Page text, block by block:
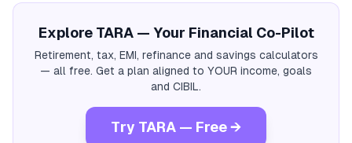
Explore TARA — Your Financial Co-Pilot
Retirement, tax, EMI, refinance and savings calculators
— all free. Get a plan aligned to YOUR income, goals
and CIBIL.
Try TARA — Free →